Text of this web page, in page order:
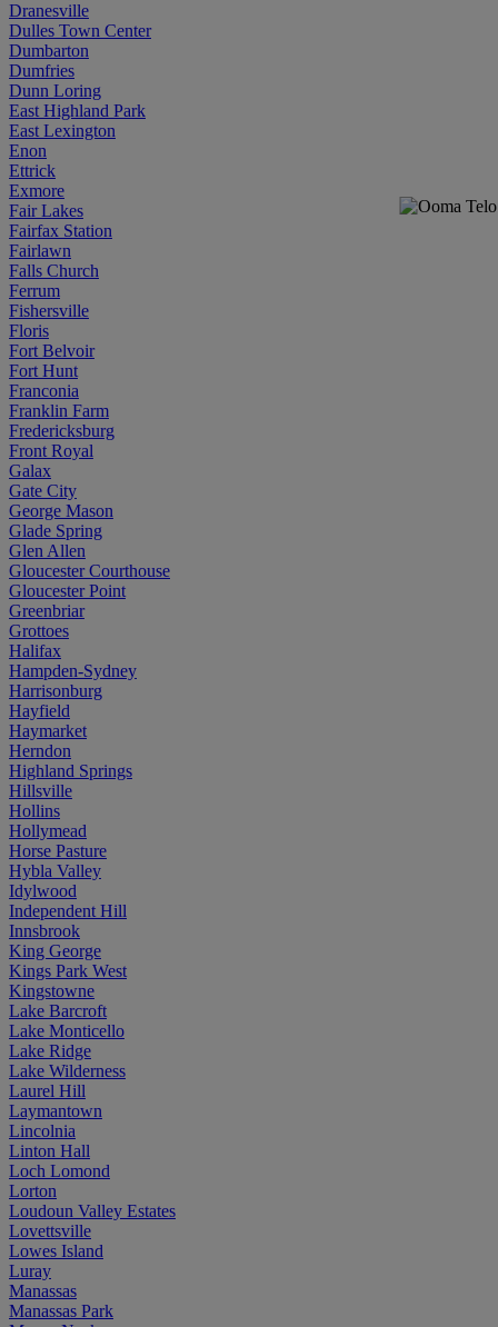
Dranesville
Dulles Town Center
Dumbarton
Dumfries
Dunn Loring
East Highland Park
East Lexington
Enon
Ettrick
Exmore
Fair Lakes
Fairfax Station
Fairlawn
Falls Church
Ferrum
Fishersville
Floris
Fort Belvoir
Fort Hunt
Franconia
Franklin Farm
Fredericksburg
Front Royal
Galax
Gate City
George Mason
Glade Spring
Glen Allen
Gloucester Courthouse
Gloucester Point
Greenbriar
Grottoes
Halifax
Hampden-Sydney
Harrisonburg
Hayfield
Haymarket
Herndon
Highland Springs
Hillsville
Hollins
Hollymead
Horse Pasture
Hybla Valley
Idylwood
Independent Hill
Innsbrook
King George
Kings Park West
Kingstowne
Lake Barcroft
Lake Monticello
Lake Ridge
Lake Wilderness
Laurel Hill
Laymantown
Lincolnia
Linton Hall
Loch Lomond
Lorton
Loudoun Valley Estates
Lovettsville
Lowes Island
Luray
Manassas
Manassas Park